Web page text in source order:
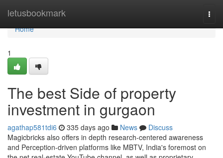
letusbookmark
Home
Home
1
The best Side of property
investment in gurgaon
agathap581tdi6 335 days ago News
Discuss
Magicbricks also offers in depth research-centered awareness
and Perception-driven platforms like MBTV, India's foremost on